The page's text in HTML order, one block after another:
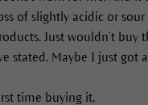
of slightly acidic or
Just wouldn’t buy
stated. Maybe I just got
time buying it.